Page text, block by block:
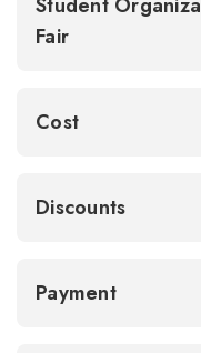
Fair
Cost
Discounts
Payment